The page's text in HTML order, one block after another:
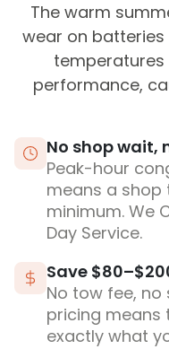
The warm
wear on batteries
performance,
No shop wait,
Peak-hour
means a shop
minimum. We
Day Service.
Save
No tow fee,
pricing means
exactly what